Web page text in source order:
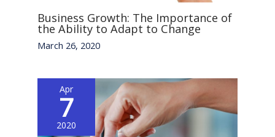
Business Growth: The Importance of
the Ability to Adapt to Change
March 26, 2020
Apr
7
2020